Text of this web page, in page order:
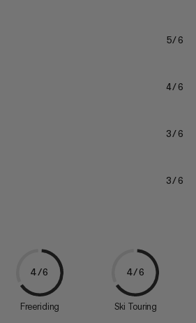
5/6
4/6
3/6
3/6
4/6
Freeriding
4/6
Ski Touring